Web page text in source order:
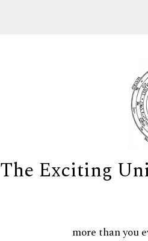
The Exciting
more than you